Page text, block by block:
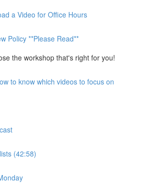
a Video for Office Hours
Policy **Please Read**
the workshop that's right for you!
to know which videos to focus on
(42:58)